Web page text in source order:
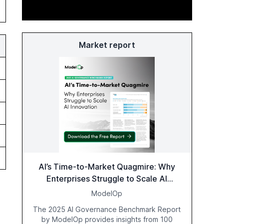
Market report
AI’s Time-to-Market Quagmire: Why
Enterprises Struggle to Scale AI
Innovation
ModelOp
The 2025 AI Governance Benchmark Report
by ModelOp provides insights from 100